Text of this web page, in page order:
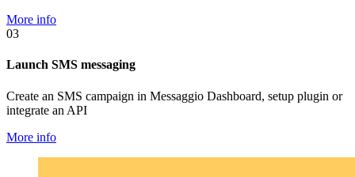
More info
03
Launch SMS messaging
Create an SMS campaign in Messaggio Dashboard, setup plugin or
integrate an API
More info